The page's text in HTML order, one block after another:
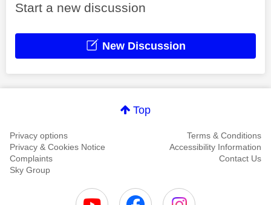
Start a new discussion
New Discussion
Top
Privacy options
Terms & Conditions
Privacy & Cookies Notice
Accessibility Information
Complaints
Contact Us
Sky Group